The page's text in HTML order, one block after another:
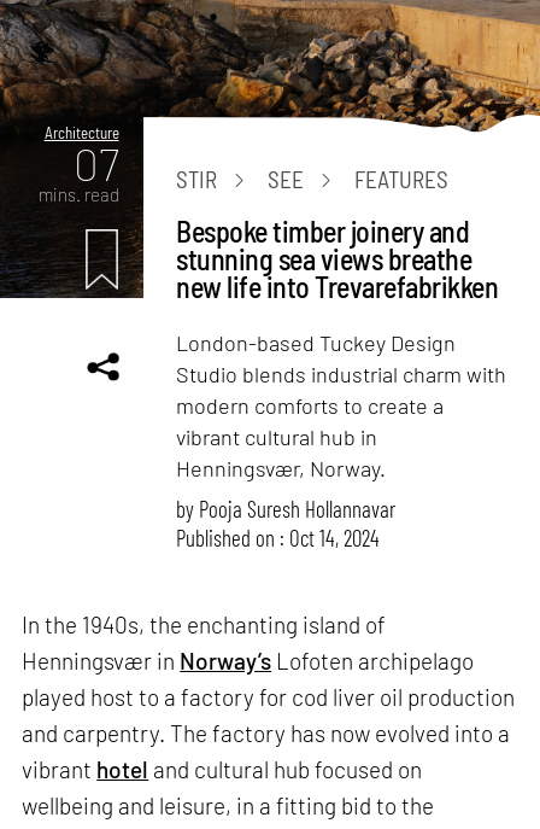
Architecture
07
mins. read
STIR SEE FEATURES
Bespoke timber joinery and
stunning sea views breathe
new life into Trevarefabrikken
London-based Tuckey Design
Studio blends industrial charm with
modern comforts to create a
vibrant cultural hub in
Henningsvær, Norway.
by Pooja Suresh Hollannavar
Published on : Oct 14, 2024
In the 1940s, the enchanting island of
Henningsvær in Norway’s Lofoten archipelago
played host to a factory for cod liver oil production
and carpentry. The factory has now evolved into a
vibrant hotel and cultural hub focused on
wellbeing and leisure, in a fitting bid to the